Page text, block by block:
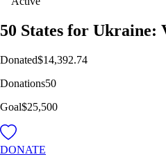
50 States for Ukraine:
Donated$14,392.74
Donations50
Goal$25,500
DONATE